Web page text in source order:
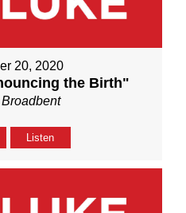
20, 2020
the Birth"
Listen